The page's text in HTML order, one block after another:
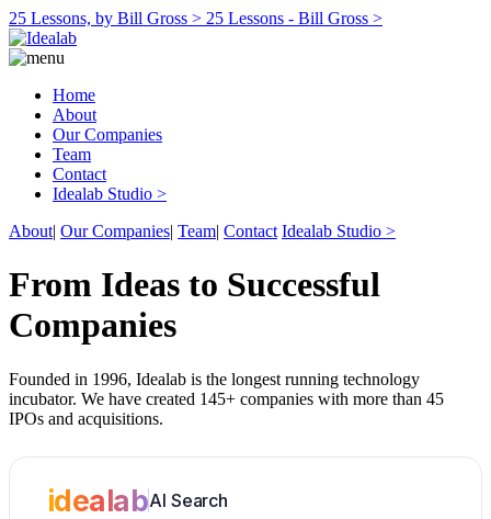
25 Lessons, by Bill Gross > 25 Lessons - Bill Gross >
Home
About
Our Companies
Team
Contact
Idealab Studio >
About| Our Companies| Team| Contact Idealab Studio >
From Ideas to Successful
Companies
Founded in 1996, Idealab is the longest running technology
incubator. We have created 145+ companies with more than 45
IPOs and acquisitions.
idealabAI Search